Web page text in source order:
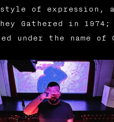
of expression,
Gathered in
under the name of